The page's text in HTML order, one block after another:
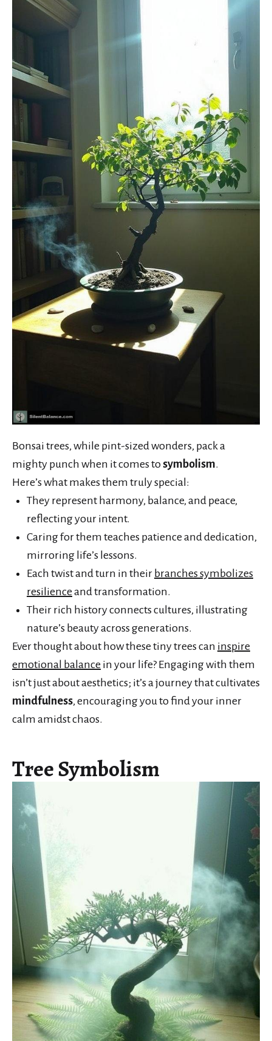
Bonsai trees, while pint-sized wonders, pack a
mighty punch when it comes tosymbolism.
Here’s what makes them truly special:
They represent harmony, balance, and peace,
reflecting your intent.
Caring for them teaches patience and dedication,
mirroring life’s lessons.
Each twist and turn in their branches symbolizes
resilience and transformation.
Their rich history connects cultures, illustrating
nature’s beauty across generations.
Ever thought about how these tiny trees can inspire
emotional balance in your life? Engaging with them
isn’t just about aesthetics; it’s a journey that cultivates
mindfulness, encouraging you to find your inner
calm amidst chaos.
Tree Symbolism